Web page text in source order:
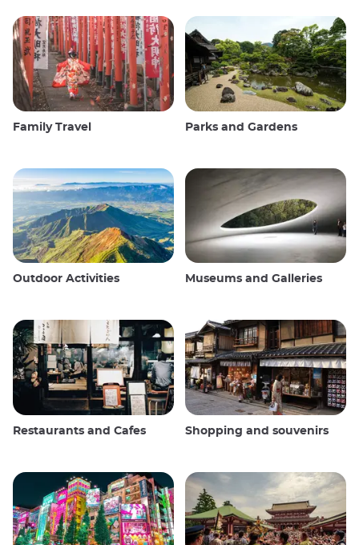
Family Travel Parks and Gardens
Outdoor Activities Museums and Galleries
Restaurants and Cafes Shopping and souvenirs